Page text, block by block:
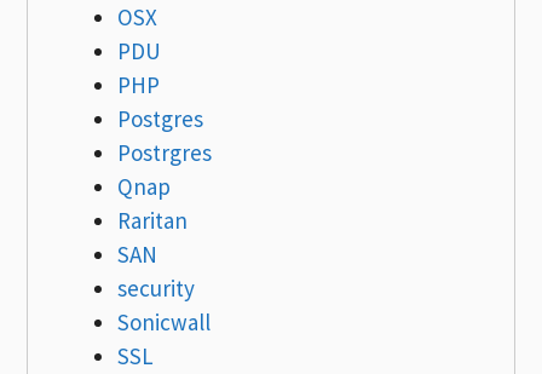
OSX
PDU
PHP
Postgres
Postrgres
Qnap
Raritan
SAN
security
Sonicwall
SSL